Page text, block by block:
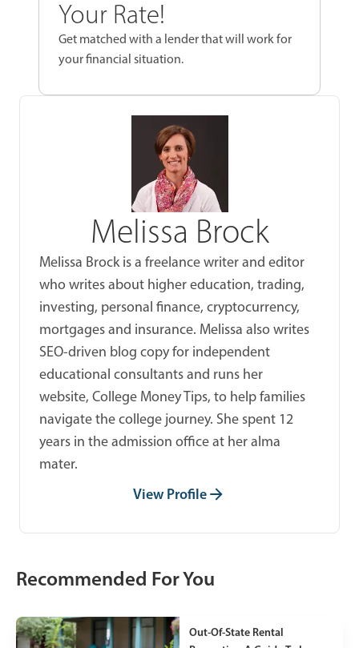
Your Rate!
Get matched with a lender that will work for
your financial situation.
Melissa Brock
Melissa Brock is a freelance writer and editor
who writes about higher education, trading,
investing, personal finance, cryptocurrency,
mortgages and insurance. Melissa also writes
SEO-driven blog copy for independent
educational consultants and runs her
website, College Money Tips, to help families
navigate the college journey. She spent 12
years in the admission office at her alma
mater.
View Profile
Recommended For You
Out-Of-State Rental